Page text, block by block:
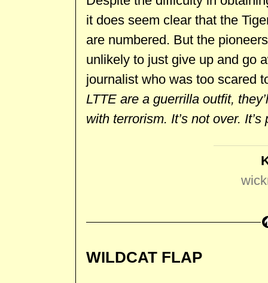
it does seem clear that the
are numbered. But the
unlikely to just give up and go
journalist who was too scared
LTTE are a guerrilla outfit,
with terrorism. It’s not over.
WILDCAT FLAP